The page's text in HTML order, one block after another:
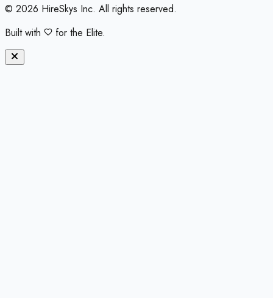
© 2026 HireSkys Inc. All rights reserved.
Built with
for the Elite.